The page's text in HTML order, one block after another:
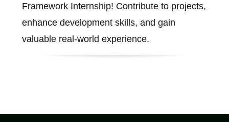
Framework Internship! Contribute to projects,
enhance development skills, and gain
valuable real-world experience.